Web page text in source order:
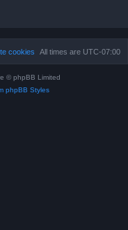
All times are UTC-07:00
cookies
© phpBB Limited
phpBB Styles